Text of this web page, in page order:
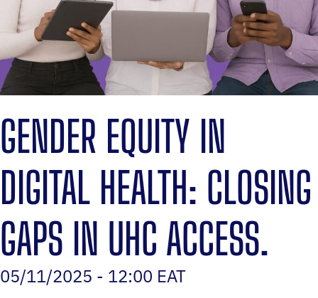
GENDER EQUITY IN
DIGITAL HEALTH: CLOSING
GAPS IN UHC ACCESS.
05/11/2025 - 12:00 EAT